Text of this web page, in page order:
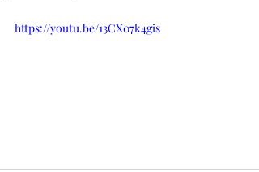
https://youtu.be/13CX07k4gis